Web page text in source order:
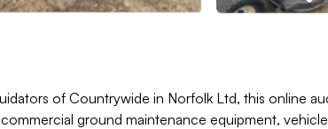
of Countrywide in Norfolk Ltd, this online
ground maintenance equipment,